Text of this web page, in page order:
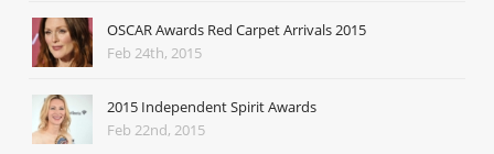
OSCAR Awards Red Carpet Arrivals 2015
Feb 24th, 2015
2015 Independent Spirit Awards
Feb 22nd, 2015